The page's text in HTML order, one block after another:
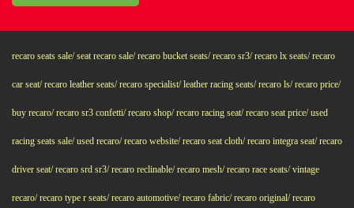
recaro seats sale/ seat recaro sale/ recaro bucket seats/ recaro sr3/ recaro lx seats/ recaro
car seat/ recaro leather seats/ recaro specialist/ leather racing seats/ recaro ls/ recaro price/
buy recaro/ recaro sr3 confetti/ recaro shop/ recaro racing seat/ recaro seat price/ used
racing seats sale/ used recaro/ recaro website/ recaro seat cloth/ recaro integra seat/ recaro
driver seat/ recaro srd sr3/ recaro reclinable/ recaro mesh/ recaro race seats/ vintage
recaro/ recaro type r seats/ recaro automotive/ recaro fabric/ recaro original/ recaro